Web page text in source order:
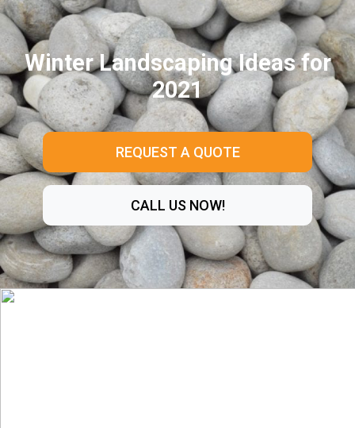
Winter Landscaping Ideas for
2021
REQUEST A QUOTE
CALL US NOW!